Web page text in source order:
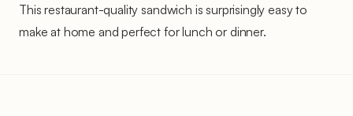
This restaurant-quality sandwich is surprisingly easy to
make at home and perfect for lunch or dinner.